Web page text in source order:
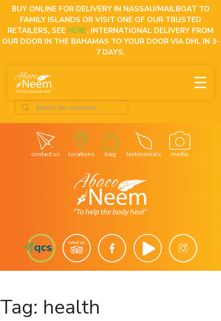
Skip
content
BUY ONLINE FOR DELIVERY IN NASSAU/MAILBOAT TO
FAMILY ISLANDS OR VISIT ONE OF OUR TRUSTED
RETAILERS, SEE HERE. INTERNATIONAL DELIVERY FROM
OUR DOOR IN THE BAHAMAS TO YOUR DOOR VIA DHL IN 3-
7 DAYS.
Products
search
contact us locations bag testimonials media
Tag: health